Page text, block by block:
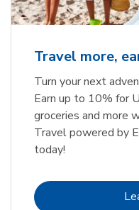
Travel more,
Turn your next
Earn up to 10% for
groceries and more
Travel powered by
today!